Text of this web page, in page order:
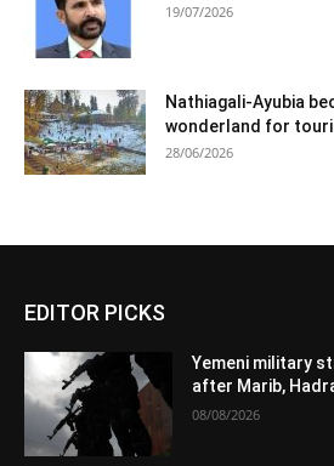
19/07/2026
Nathiagali-Ayubia
wonderland for
28/06/2026
EDITOR PICKS
Yemeni military
after Marib,
08/08/2026